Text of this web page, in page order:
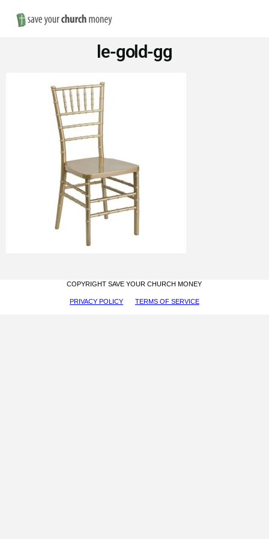
Save
Money
on
Church
Furniture
le-gold-gg
COPYRIGHT SAVE YOUR CHURCH MONEY
PRIVACY POLICY TERMS OF SERVICE